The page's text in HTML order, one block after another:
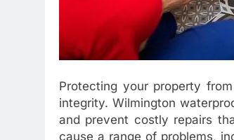
Protecting your property
integrity. Wilmington
and prevent costly repairs
cause a range of problems,